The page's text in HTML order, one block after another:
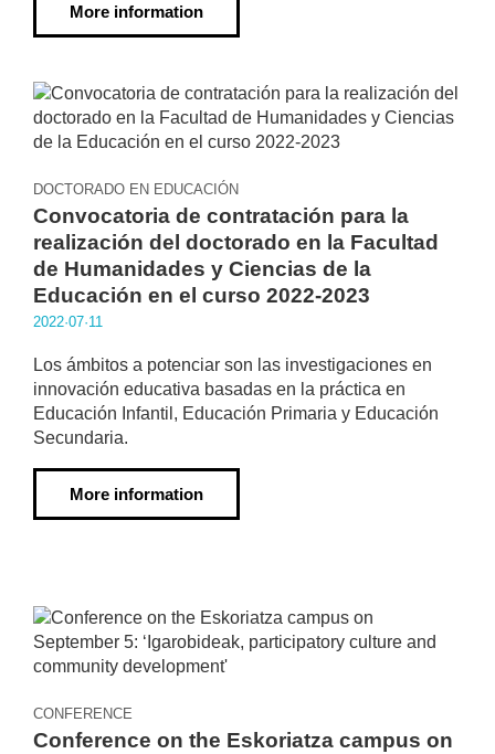
More information
DOCTORADO EN EDUCACIÓN
Convocatoria de contratación para la
realización del doctorado en la Facultad
de Humanidades y Ciencias de la
Educación en el curso 2022-2023
2022·07·11
Los ámbitos a potenciar son las investigaciones en
innovación educativa basadas en la práctica en
Educación Infantil, Educación Primaria y Educación
Secundaria.
More information
CONFERENCE
Conference on the Eskoriatza campus on